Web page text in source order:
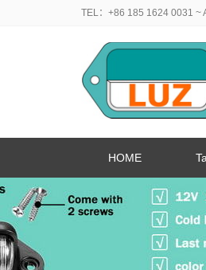
TEL：+86 185 1624 0031 ~
HOME